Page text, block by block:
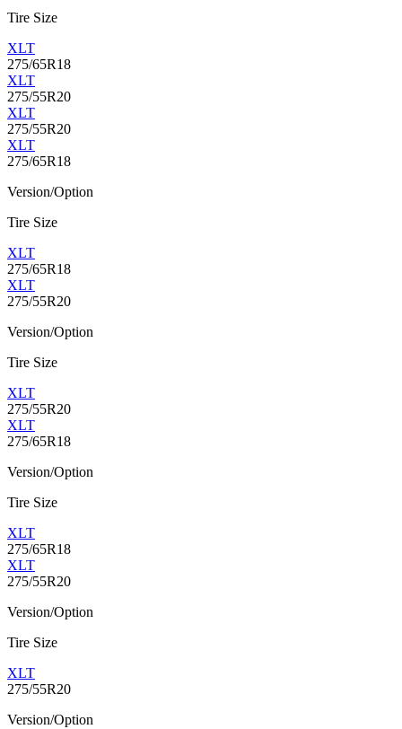
Tire Size
XLT
275/65R18
XLT
275/55R20
XLT
275/55R20
XLT
275/65R18
Version/Option
Tire Size
XLT
275/65R18
XLT
275/55R20
Version/Option
Tire Size
XLT
275/55R20
XLT
275/65R18
Version/Option
Tire Size
XLT
275/65R18
XLT
275/55R20
Version/Option
Tire Size
XLT
275/55R20
Version/Option